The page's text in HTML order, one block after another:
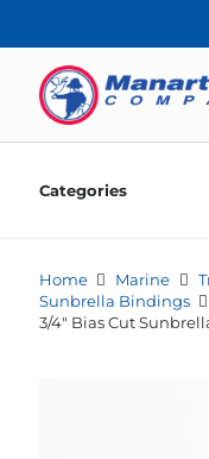
Categories
Home Marine
Sunbrella Bindings
3/4″ Bias Cut